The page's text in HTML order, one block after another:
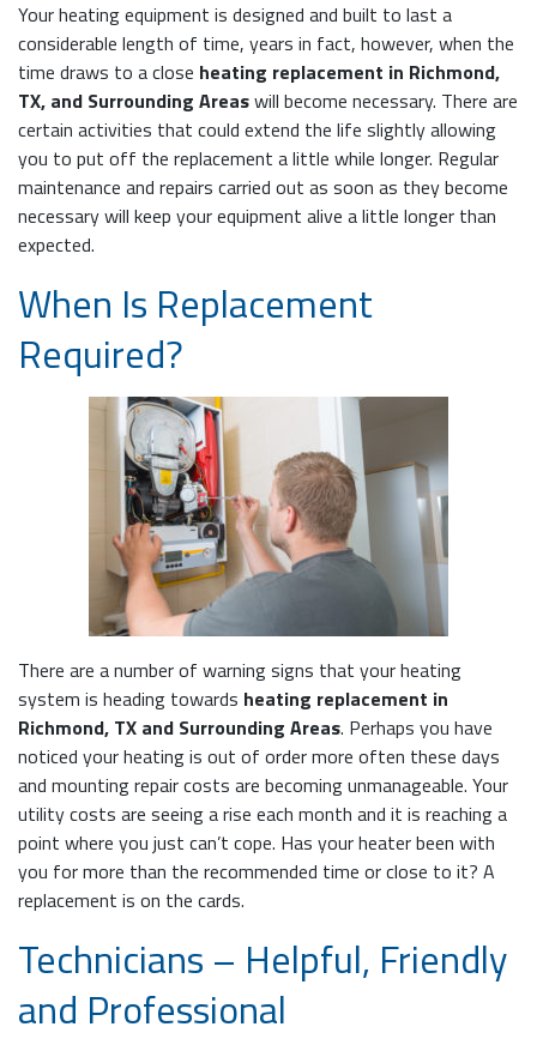
Your heating equipment is designed and built to last a
considerable length of time, years in fact, however, when the
time draws to a close heating replacement in Richmond,
TX, and Surrounding Areaswill become necessary. There are
certain activities that could extend the life slightly allowing
you to put off the replacement a little while longer. Regular
maintenance and repairs carried out as soon as they become
necessary will keep your equipment alive a little longer than
expected.
When Is Replacement
Required?
There are a number of warning signs that your heating
system is heading towards heating replacement in
Richmond, TX and Surrounding Areas. Perhaps you have
noticed your heating is out of order more often these days
and mounting repair costs are becoming unmanageable. Your
utility costs are seeing a rise each month and it is reaching a
point where you just can’t cope. Has your heater been with
you for more than the recommended time or close to it? A
replacement is on the cards.
Technicians – Helpful, Friendly
and Professional